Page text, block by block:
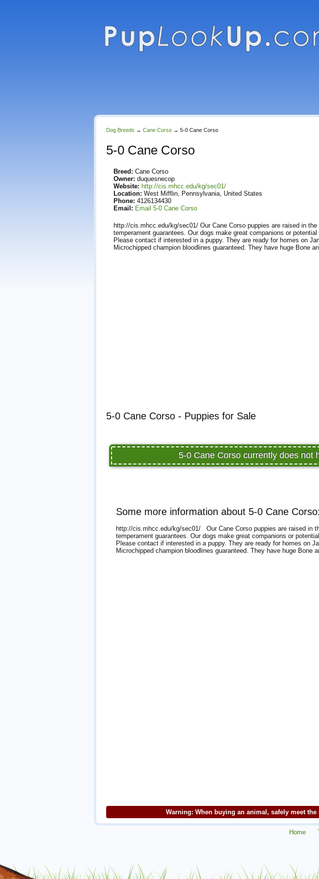
Dog Breeds → Cane Corso → 5-0 Cane Corso
5-0 Cane Corso
Breed: Cane Corso
Owner: duquesnecop
Website: http://cis.mhcc.edu/kg/sec01/
Location: West Mifflin, Pennsylvania, United States
Phone: 4126134430
Email: Email 5-0 Cane Corso
http://cis.mhcc.edu/kg/sec01/ Our Cane Corso puppies are raised in
temperament guarantees. Our dogs make great companions or
Please contact if interested in a puppy. They are ready for homes on
Microchipped champion bloodlines guaranteed. They have huge Bone
5-0 Cane Corso - Puppies for Sale
5-0 Cane Corso currently does not
Some more information about 5-0 Cane Corso:
http://cis.mhcc.edu/kg/sec01/ Our Cane Corso puppies are raised in
temperament guarantees. Our dogs make great companions or
Please contact if interested in a puppy. They are ready for homes on
Microchipped champion bloodlines guaranteed. They have huge Bone
Warning: When buying an animal, safely meet
Home